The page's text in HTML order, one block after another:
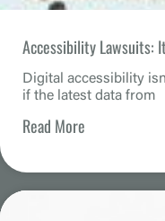
Accessibility Lawsuits:
Digital accessibility
if the latest data from
Read More